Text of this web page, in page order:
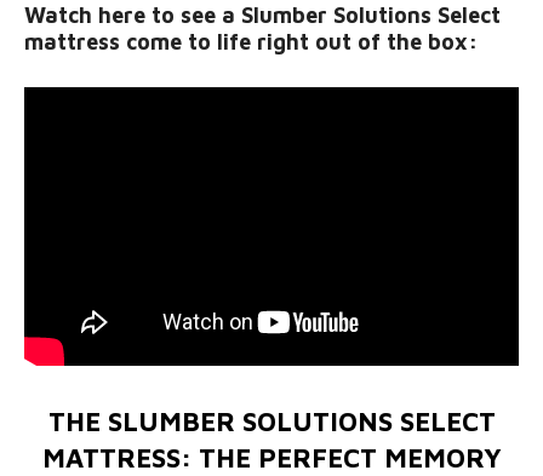
Watch here to see a Slumber Solutions Select
mattress come to life right out of the box:
THE SLUMBER SOLUTIONS SELECT
MATTRESS: THE PERFECT MEMORY